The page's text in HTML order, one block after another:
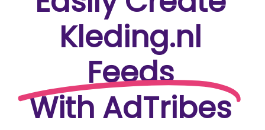
Kleding.nl
Feeds
With AdTribes